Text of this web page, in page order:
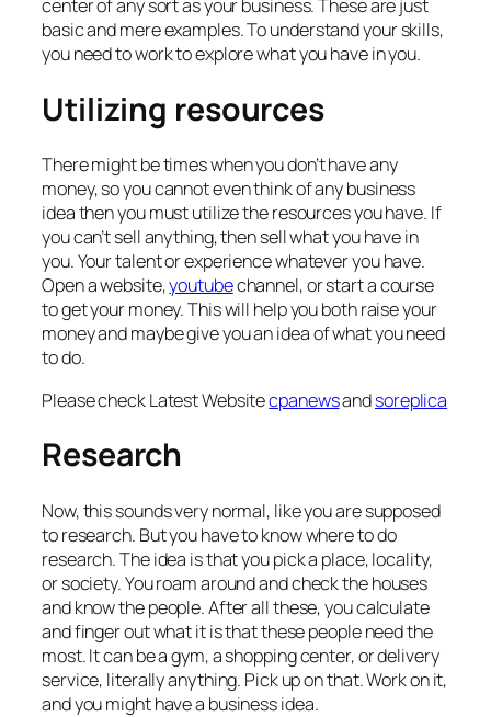
center of any sort as your business. These are just
basic and mere examples. To understand your skills,
you need to work to explore what you have in you.
Utilizing resources
There might be times when you don’t have any
money, so you cannot even think of any business
idea then you must utilize the resources you have. If
you can’t sell anything, then sell what you have in
you. Your talent or experience whatever you have.
Open a website,youtubechannel, or start a course
to get your money. This will help you both raise your
money and maybe give you an idea of what you need
to do.
Please check Latest Websitecpanewsandsoreplica
Research
Now, this sounds very normal, like you are supposed
to research. But you have to know where to do
research. The idea is that you pick a place, locality,
or society. You roam around and check the houses
and know the people. After all these, you calculate
and finger out what it is that these people need the
most. It can be a gym, a shopping center, or delivery
service, literally anything. Pick up on that. Work on it,
and you might have a business idea.